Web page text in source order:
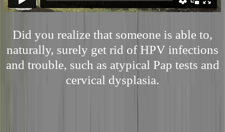
Did you realize that someone is able to,
naturally, surely get rid of HPV infections
and trouble, such as atypical Pap tests and
cervical dysplasia.